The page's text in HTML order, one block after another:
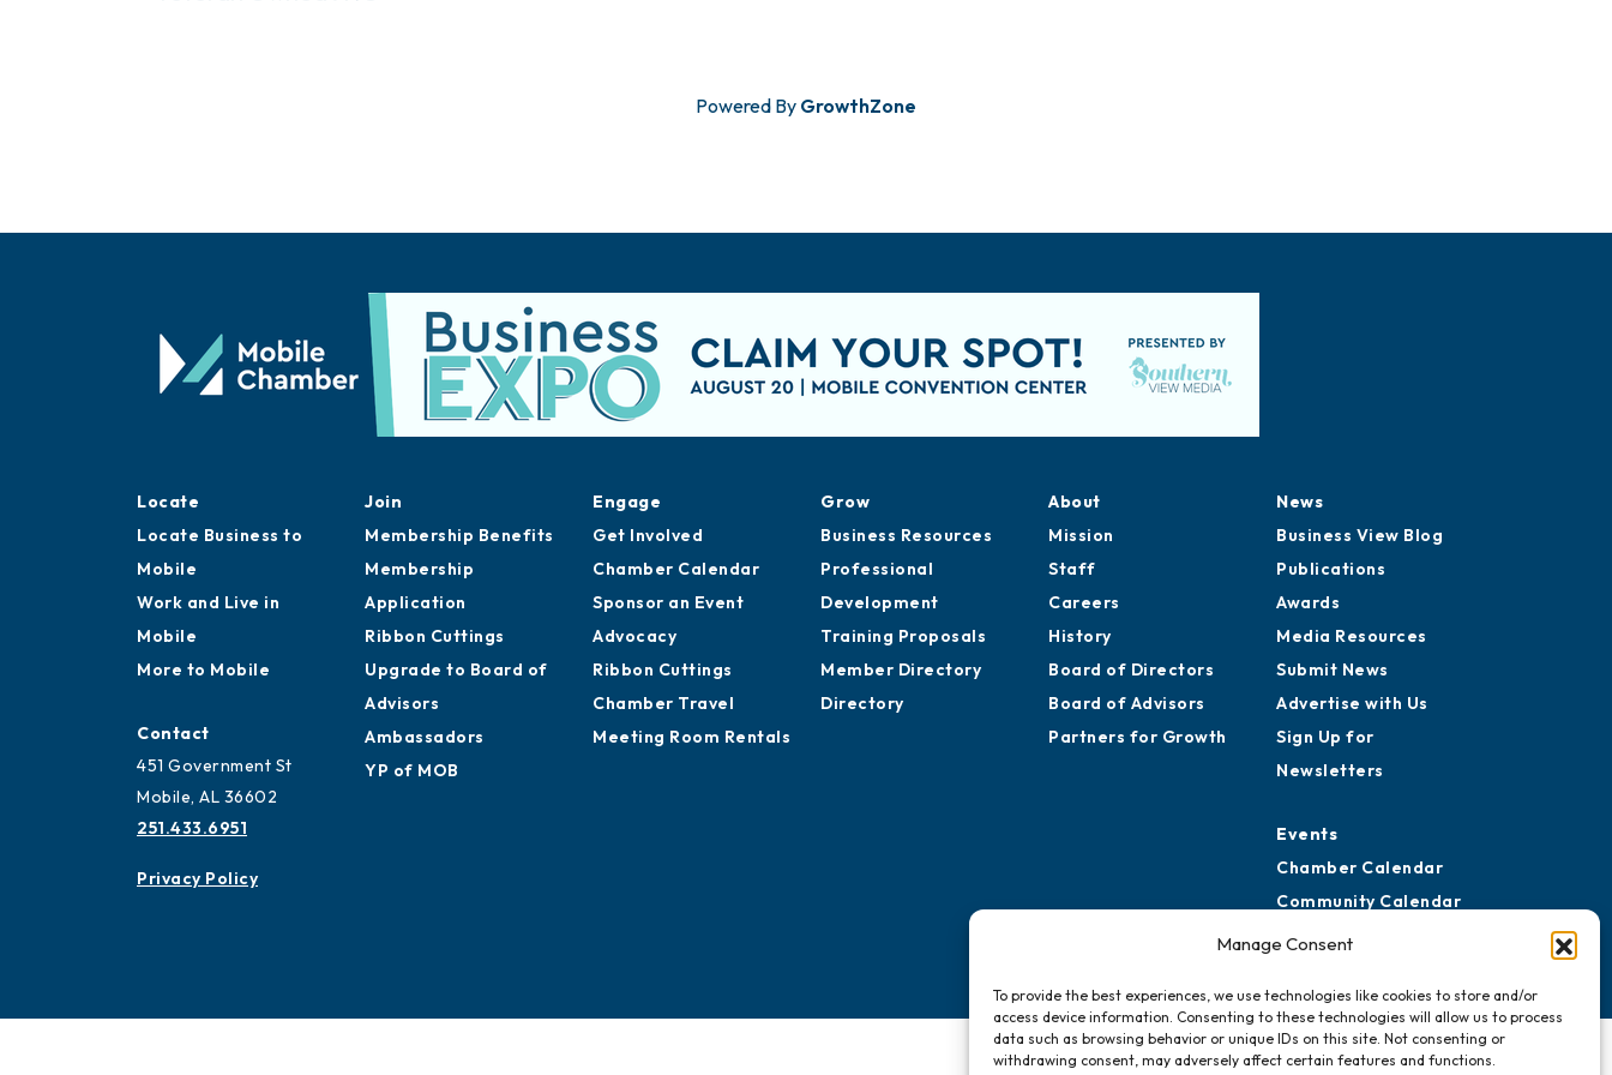
Manage Consent
To provide the best experiences, we use technologies like cookies to store and/or
access device information. Consenting to these technologies will allow us to process
data such as browsing behavior or unique IDs on this site. Not consenting or
withdrawing consent, may adversely affect certain features and functions.
Powered By GrowthZone
Locate
Locate Business to
Mobile
Work and Live in
Mobile
More to Mobile
Contact
451 Government St
Mobile, AL 36602
251.433.6951
Privacy Policy
Join
Membership Benefits
Membership
Application
Ribbon Cuttings
Upgrade to Board of
Advisors
Ambassadors
YP of MOB
Engage
Get Involved
Chamber Calendar
Sponsor an Event
Advocacy
Ribbon Cuttings
Chamber Travel
Meeting Room Rentals
Grow
Business Resources
Professional
Development
Training Proposals
Member Directory
Directory
About
Mission
Staff
Careers
History
Board of Directors
Board of Advisors
Partners for Growth
News
Business View Blog
Publications
Awards
Media Resources
Submit News
Advertise with Us
Sign Up for
Newsletters
Events
Chamber Calendar
Community Calendar
Submit Event